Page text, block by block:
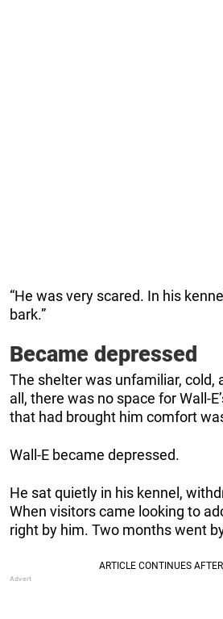
“He was very scared. In his
bark.”
Became depressed
The shelter was unfamiliar, cold,
all, there was no space for Wall-
that had brought him comfort
Wall-E became depressed.
He sat quietly in his kennel,
When visitors came looking to
right by him. Two months went